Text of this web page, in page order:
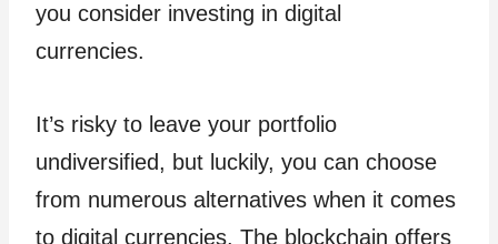
you consider investing in digital
currencies.
It’s risky to leave your portfolio
undiversified, but luckily, you can choose
from numerous alternatives when it comes
to digital currencies. The blockchain offers